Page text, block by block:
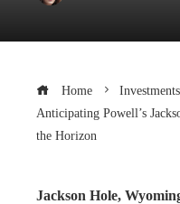
Home
Anticipating Powell’s
the Horizon
Jackson Hole,